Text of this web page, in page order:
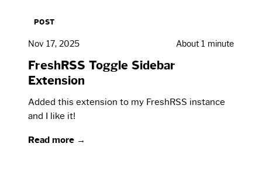
POST
Nov 17, 2025 About 1 minute
FreshRSS Toggle Sidebar
Extension
Added this extension to my FreshRSS instance
and I like it!
Read more →